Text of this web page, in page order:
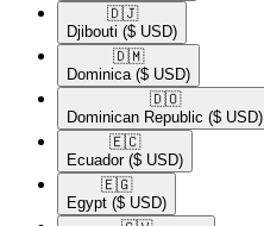
🇩🇯​
Djibouti ($ USD)
🇩🇲​
Dominica ($ USD)
🇩🇴​
Dominican Republic ($ USD)
🇪🇨​
Ecuador ($ USD)
🇪🇬​
Egypt ($ USD)